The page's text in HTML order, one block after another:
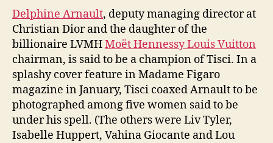
Delphine Arnault, deputy managing director at
Christian Dior and the daughter of the
billionaire LVMHMoët Hennessy Louis Vuitton
chairman, is said to be a champion of Tisci. In a
splashy cover feature in Madame Figaro
magazine in January, Tisci coaxed Arnault to be
photographed among five women said to be
under his spell. (The others were Liv Tyler,
Isabelle Huppert, Vahina Giocante and Lou